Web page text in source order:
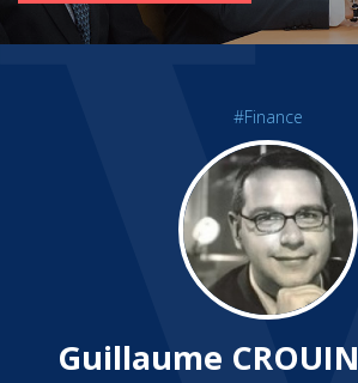
#Finance
Guillaume CROUIN